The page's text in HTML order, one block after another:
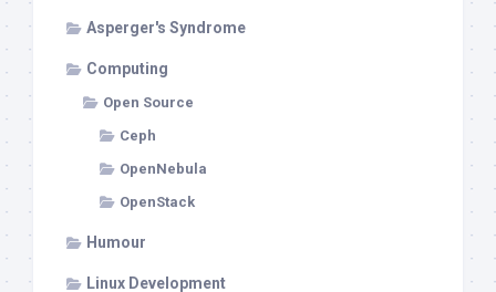
Asperger's Syndrome
Computing
Open Source
Ceph
OpenNebula
OpenStack
Humour
Linux Development